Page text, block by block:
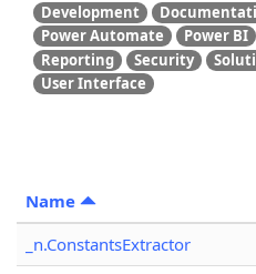
Development
Power Automate
Power BI
Reporting
Security
User Interface
Name
_n.ConstantsExtractor